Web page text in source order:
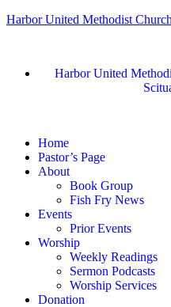
Harbor United Methodist Church
Harbor United
Home
Pastor’s Page
About
Book Group
Fish Fry News
Events
Prior Events
Worship
Weekly Readings
Sermon Podcasts
Worship Services
Donation